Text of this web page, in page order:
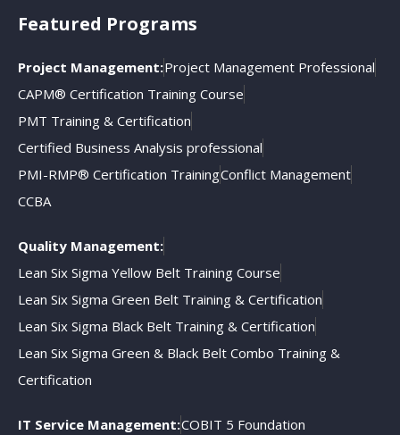
Featured Programs
Project Management:Project Management Professional
CAPM® Certification Training Course
PMT Training & Certification
Certified Business Analysis professional
PMI-RMP® Certification TrainingConflict Management
CCBA
Quality Management:
Lean Six Sigma Yellow Belt Training Course
Lean Six Sigma Green Belt Training & Certification
Lean Six Sigma Black Belt Training & Certification
Lean Six Sigma Green & Black Belt Combo Training &
Certification
IT Service Management:COBIT 5 Foundation